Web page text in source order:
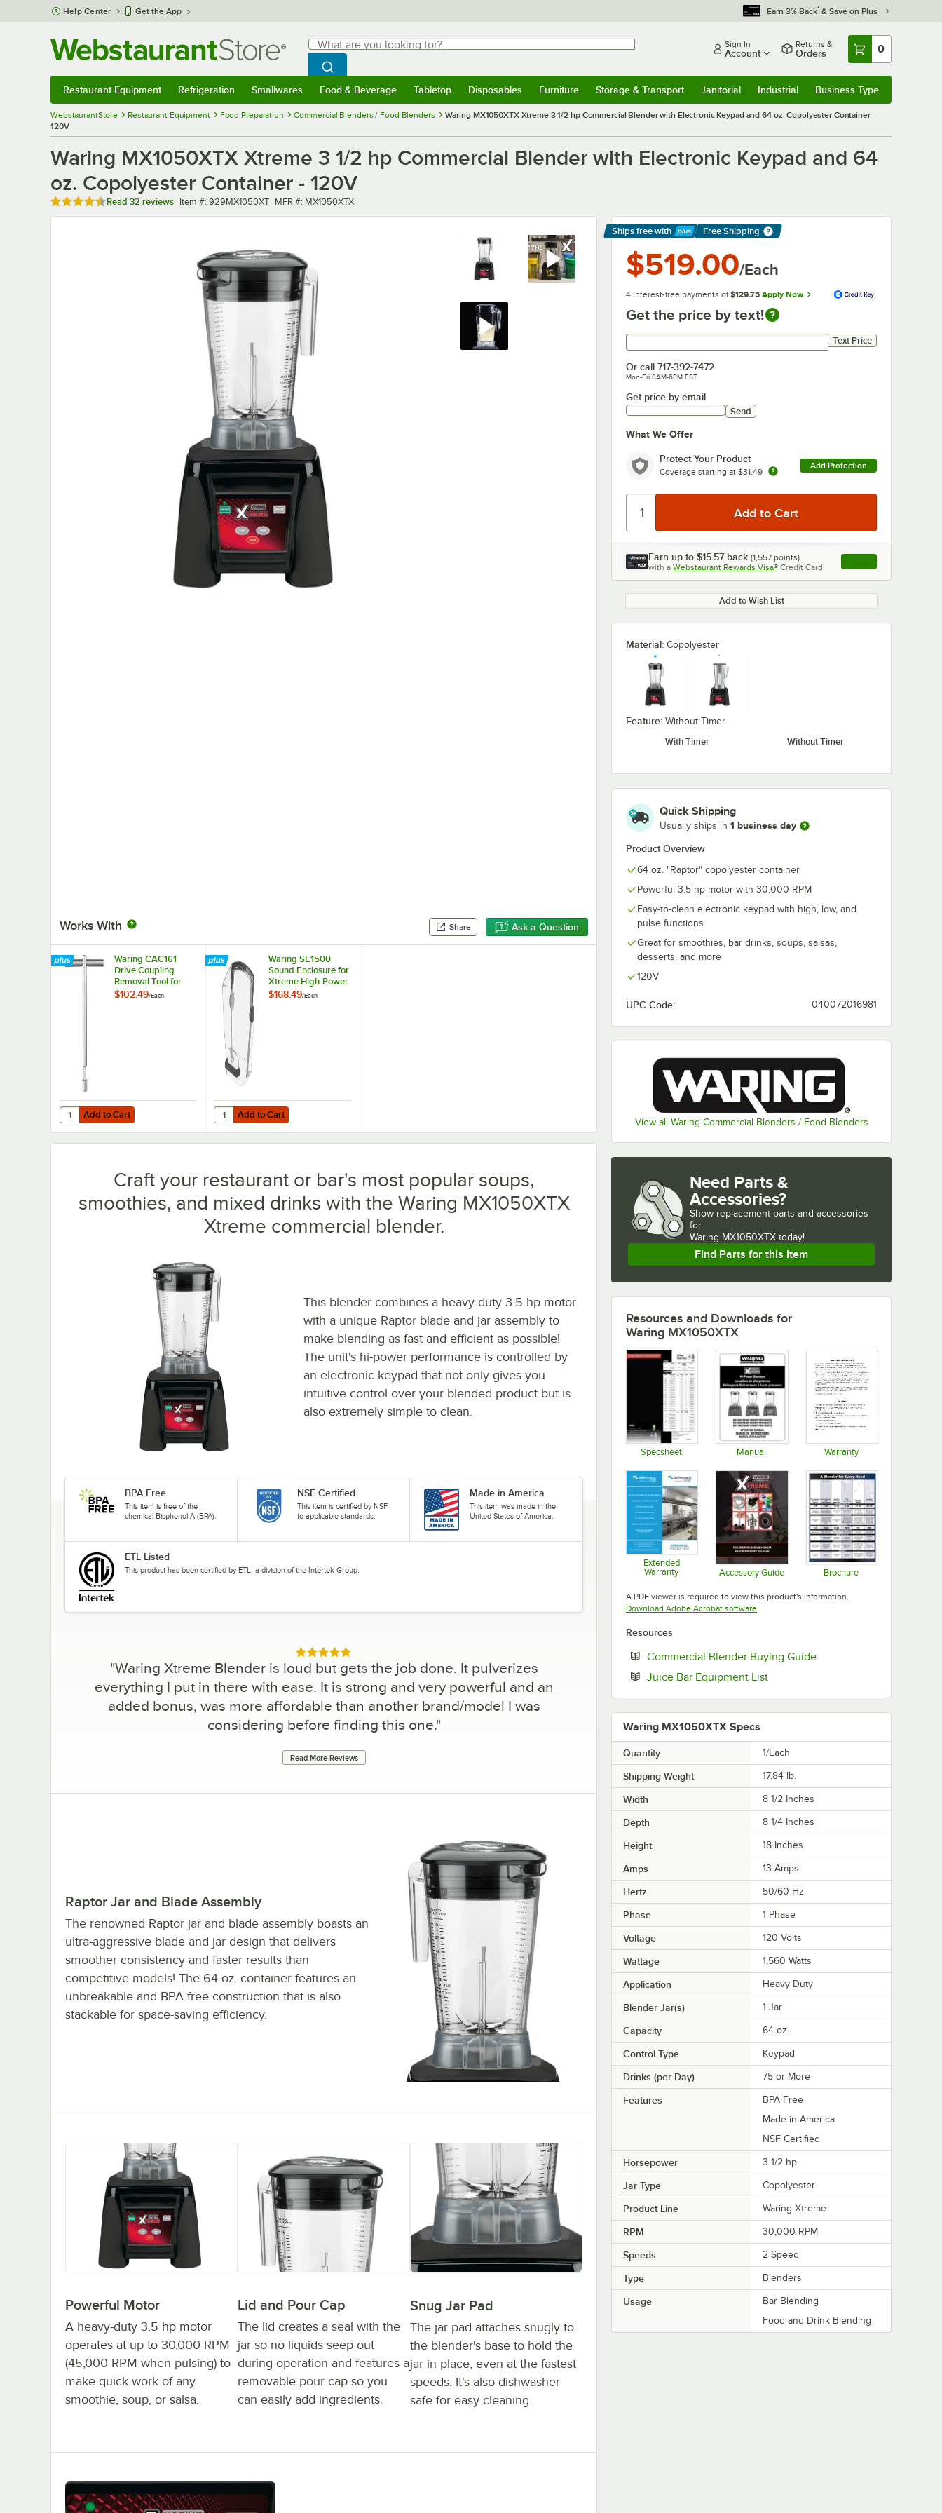
Skip to main content
Help Center Get the App Earn 3% Back* & Save on Plus
Search
What are you looking for?
Begin typing for results.
Search WebstaurantStore
Sign In
Account
Returns &
Orders 0
Restaurant Equipment Refrigeration Smallwares Food & Beverage Tabletop Disposables Furniture Storage & Transport Janitorial Industrial Business Type
WebstaurantStore Restaurant Equipment Food Preparation Commercial Blenders / Food Blenders
Waring MX1050XTX Xtreme 3 1/2 hp Commercial Blender with Electronic Keypad and 64 oz. Copolyester Container -
120V
Waring MX1050XTX Xtreme 3 1/2 hp Commercial Blender with Electronic Keypad and 64
oz. Copolyester Container - 120V
Rated 4.7 out of 5 stars
Read 32 reviews Item number
Item #: 929MX1050XT MFR number
MFR #: MX1050XTX
Works With Share Ask a Question
Ships free with
Learn More
Free Shipping
$519.00/Each
4 interest-free payments of $129.75 Apply Now
Get the price by text!
Get price by text Text Price
Or call 717-392-7472
Mon-Fri 8AM-6PM EST
Get price by email
Send
What We Offer
Protect Your Product
Coverage starting at $31.49
Add Protection
Earn up to $15.57 back (1,557 points)
with a Webstaurant Rewards Visa® Credit Card , opens link in this
Add to Wish List
Material: Copolyester
Feature: Without Timer
With Timer
Without Timer
Quick Shipping
Usually ships in 1 business day
Product Overview
64 oz. "Raptor" copolyester container
Powerful 3.5 hp motor with 30,000 RPM
Easy-to-clean electronic keypad with high, low, and
pulse functions
Great for smoothies, bar drinks, soups, salsas,
desserts, and more
120V
UPC Code: 040072016981
View all Waring Commercial Blenders / Food Blenders
Waring CAC161
Drive Coupling
Removal Tool for
MX Blenders
$102.49/Each
Add to Cart
Quantity for Waring CAC161 Drive Coupling Removal Tool for MX Blenders
Add to Cart
Waring SE1500
Sound Enclosure for
Xtreme High-Power
Blenders
$168.49/Each
Add to Cart
Quantity for Waring SE1500 Sound Enclosure for Xtreme High-Power Blenders
Add to Cart
Craft your restaurant or bar's most popular soups,
smoothies, and mixed drinks with the Waring MX1050XTX
Xtreme commercial blender.
This blender combines a heavy-duty 3.5 hp motor
with a unique Raptor blade and jar assembly to
make blending as fast and efficient as possible!
The unit's hi-power performance is controlled by
an electronic keypad that not only gives you
intuitive control over your blended product but is
also extremely simple to clean.
BPA Free
This item is free of the
chemical Bisphenol A (BPA).
NSF Certified
This item is certified by NSF
to applicable standards.
Made in America
This item was made in the
United States of America.
ETL Listed
This product has been certified by ETL, a division of the Intertek Group.
Rated 5 out of 5 stars
"Waring Xtreme Blender is loud but gets the job done. It pulverizes
everything I put in there with ease. It is strong and very powerful and an
added bonus, was more affordable than another brand/model I was
considering before finding this one."
Read More Reviews
Raptor Jar and Blade Assembly
The renowned Raptor jar and blade assembly boasts an
ultra-aggressive blade and jar design that delivers
smoother consistency and faster results than
competitive models! The 64 oz. container features an
unbreakable and BPA free construction that is also
stackable for space-saving efficiency.
Powerful Motor
A heavy-duty 3.5 hp motor
operates at up to 30,000 RPM
(45,000 RPM when pulsing) to
make quick work of any
smoothie, soup, or salsa.
Lid and Pour Cap
The lid creates a seal with the
jar so no liquids seep out
during operation and features a
removable pour cap so you
can easily add ingredients.
Snug Jar Pad
The jar pad attaches snugly to
the blender's base to hold the
jar in place, even at the fastest
speeds. It's also dishwasher
safe for easy cleaning.
Need Parts &
Accessories?
Show replacement parts and accessories
for
Waring MX1050XTX today!
Find Parts for this Item
Resources and Downloads for
Waring MX1050XTX
Specsheet Manual Warranty
Extended
Warranty
Accessory Guide Brochure
A PDF viewer is required to view this product's information.
Download Adobe Acrobat softwareOpens in new tab
Resources
Commercial Blender Buying GuideOpens in new tab
Juice Bar Equipment ListOpens in new tab
Waring MX1050XTX Specs
Quantity 1/Each
Shipping Weight 17.84 lb.
Width 8 1/2 Inches
Depth 8 1/4 Inches
Height 18 Inches
Amps 13 Amps
Hertz 50/60 Hz
Phase 1 Phase
Voltage 120 Volts
Wattage 1,560 Watts
Application Heavy Duty
Blender Jar(s) 1 Jar
Capacity 64 oz.
Control Type Keypad
Drinks (per Day) 75 or More
Features
BPA Free
Made in America
NSF Certified
Horsepower 3 1/2 hp
Jar Type Copolyester
Product Line Waring Xtreme
RPM 30,000 RPM
Speeds 2 Speed
Type Blenders
Usage
Bar Blending
Food and Drink Blending